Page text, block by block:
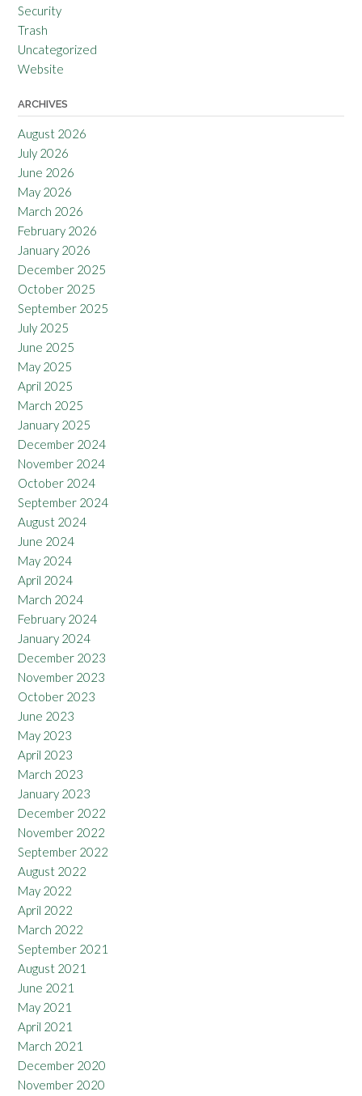
Security
Trash
Uncategorized
Website
ARCHIVES
August 2026
July 2026
June 2026
May 2026
March 2026
February 2026
January 2026
December 2025
October 2025
September 2025
July 2025
June 2025
May 2025
April 2025
March 2025
January 2025
December 2024
November 2024
October 2024
September 2024
August 2024
June 2024
May 2024
April 2024
March 2024
February 2024
January 2024
December 2023
November 2023
October 2023
June 2023
May 2023
April 2023
March 2023
January 2023
December 2022
November 2022
September 2022
August 2022
May 2022
April 2022
March 2022
September 2021
August 2021
June 2021
May 2021
April 2021
March 2021
December 2020
November 2020